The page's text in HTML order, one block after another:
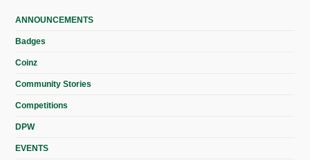
ANNOUNCEMENTS
Badges
Coinz
Community Stories
Competitions
DPW
EVENTS